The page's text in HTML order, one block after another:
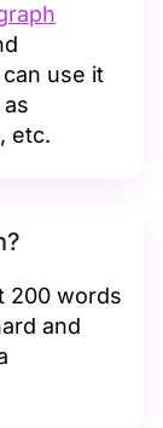
use it
etc.
200 words
and